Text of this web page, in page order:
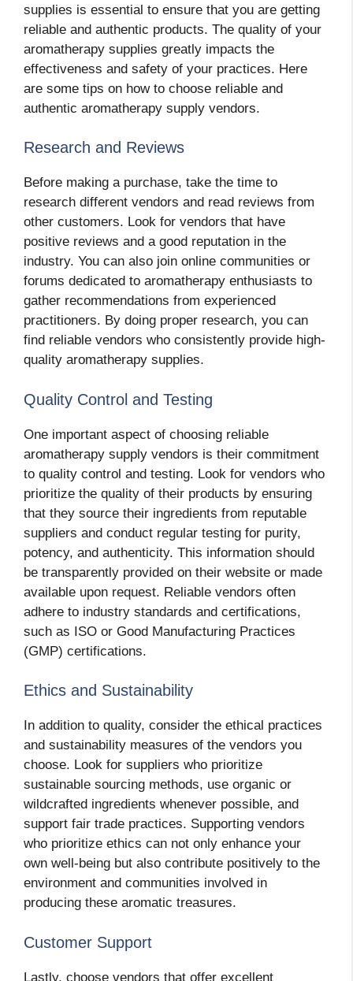
supplies is essential to ensure that you are getting
reliable and authentic products. The quality of your
aromatherapy supplies greatly impacts the
effectiveness and safety of your practices. Here
are some tips on how to choose reliable and
authentic aromatherapy supply vendors.
Research and Reviews
Before making a purchase, take the time to
research different vendors and read reviews from
other customers. Look for vendors that have
positive reviews and a good reputation in the
industry. You can also join online communities or
forums dedicated to aromatherapy enthusiasts to
gather recommendations from experienced
practitioners. By doing proper research, you can
find reliable vendors who consistently provide high-
quality aromatherapy supplies.
Quality Control and Testing
One important aspect of choosing reliable
aromatherapy supply vendors is their commitment
to quality control and testing. Look for vendors who
prioritize the quality of their products by ensuring
that they source their ingredients from reputable
suppliers and conduct regular testing for purity,
potency, and authenticity. This information should
be transparently provided on their website or made
available upon request. Reliable vendors often
adhere to industry standards and certifications,
such as ISO or Good Manufacturing Practices
(GMP) certifications.
Ethics and Sustainability
In addition to quality, consider the ethical practices
and sustainability measures of the vendors you
choose. Look for suppliers who prioritize
sustainable sourcing methods, use organic or
wildcrafted ingredients whenever possible, and
support fair trade practices. Supporting vendors
who prioritize ethics can not only enhance your
own well-being but also contribute positively to the
environment and communities involved in
producing these aromatic treasures.
Customer Support
Lastly, choose vendors that offer excellent